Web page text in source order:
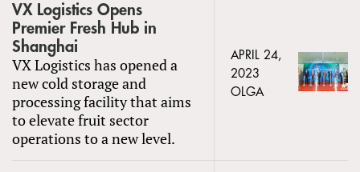
VX Logistics Opens
Premier Fresh Hub in
Shanghai
VX Logistics has opened a
new cold storage and
processing facility that aims
to elevate fruit sector
operations to a new level.
APRIL 24,
2023
OLGA